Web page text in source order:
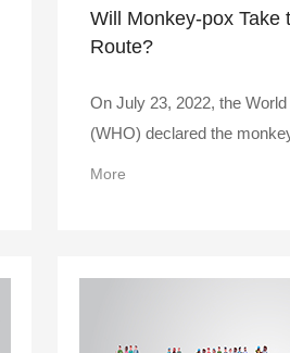
Will Monkey-pox Take
Route?
On July 23, 2022, the
(WHO) declared the
More